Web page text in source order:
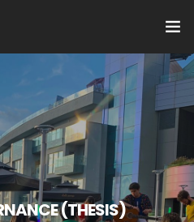
(THESIS)